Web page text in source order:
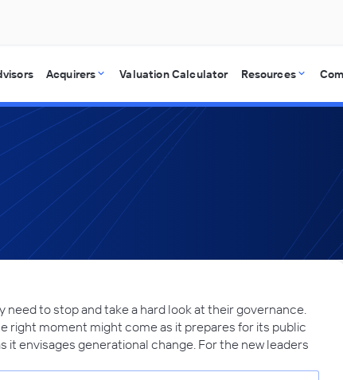
Acquirers Valuation Calculator Resources
to stop and take a hard look at their governance.
right moment might come as it prepares for its public
it envisages generational change. For the new leaders